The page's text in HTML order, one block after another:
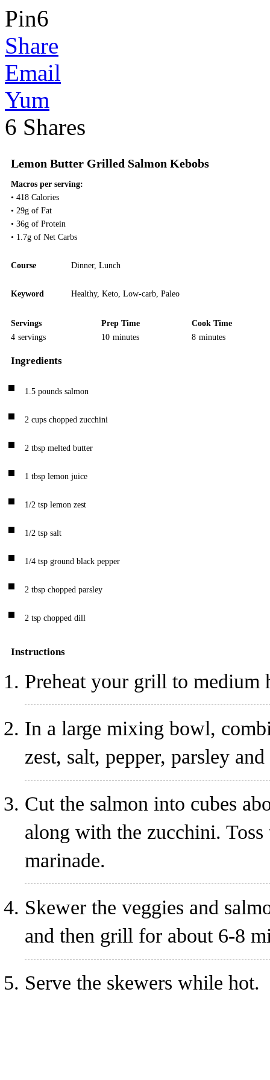
Pin6
Share
Email
Yum
6 Shares
Lemon Butter Grilled Salmon Kebobs
Macros per serving:
• 418 Calories
• 29g of Fat
• 36g of Protein
• 1.7g of Net Carbs
Course Dinner, Lunch
Keyword Healthy, Keto, Low-carb, Paleo
Servings
Prep Time
4 servings 10 minutes
Cook Time
8 minutes
Ingredients
1.5 pounds salmon
2 cups chopped zucchini
2 tbsp melted butter
1 tbsp lemon juice
1/2 tsp lemon zest
1/2 tsp salt
1/4 tsp ground black pepper
2 tbsp chopped parsley
2 tsp chopped dill
Instructions
Preheat your grill to medium
In a large mixing bowl,
zest, salt, pepper, parsley
Cut the salmon into cubes
along with the zucchini.
marinade.
Skewer the veggies and
and then grill for about 6-8
Serve the skewers while hot.